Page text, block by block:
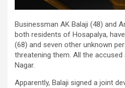
Businessman AK Balaji (48) and
both residents of Hosapalya,
(68) and seven other unknown
threatening them. All the
Nagar.
Apparently, Balaji signed a joint